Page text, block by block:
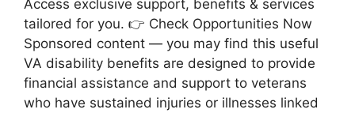
Access exclusive support, benefits & services
tailored for you. 👉 Check Opportunities Now
Sponsored content — you may find this useful
VA disability benefits are designed to provide
financial assistance and support to veterans
who have sustained injuries or illnesses linked